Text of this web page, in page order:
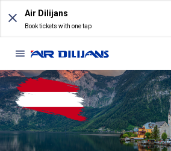
content
Air Dilijans
Book tickets with one tap
Information
Before the Flight